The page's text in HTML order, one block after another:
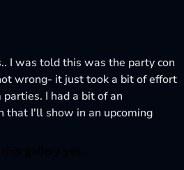
I was told this was the party con
wrong- it just took a bit of effort
I had a bit of an
that I'll show in an upcoming